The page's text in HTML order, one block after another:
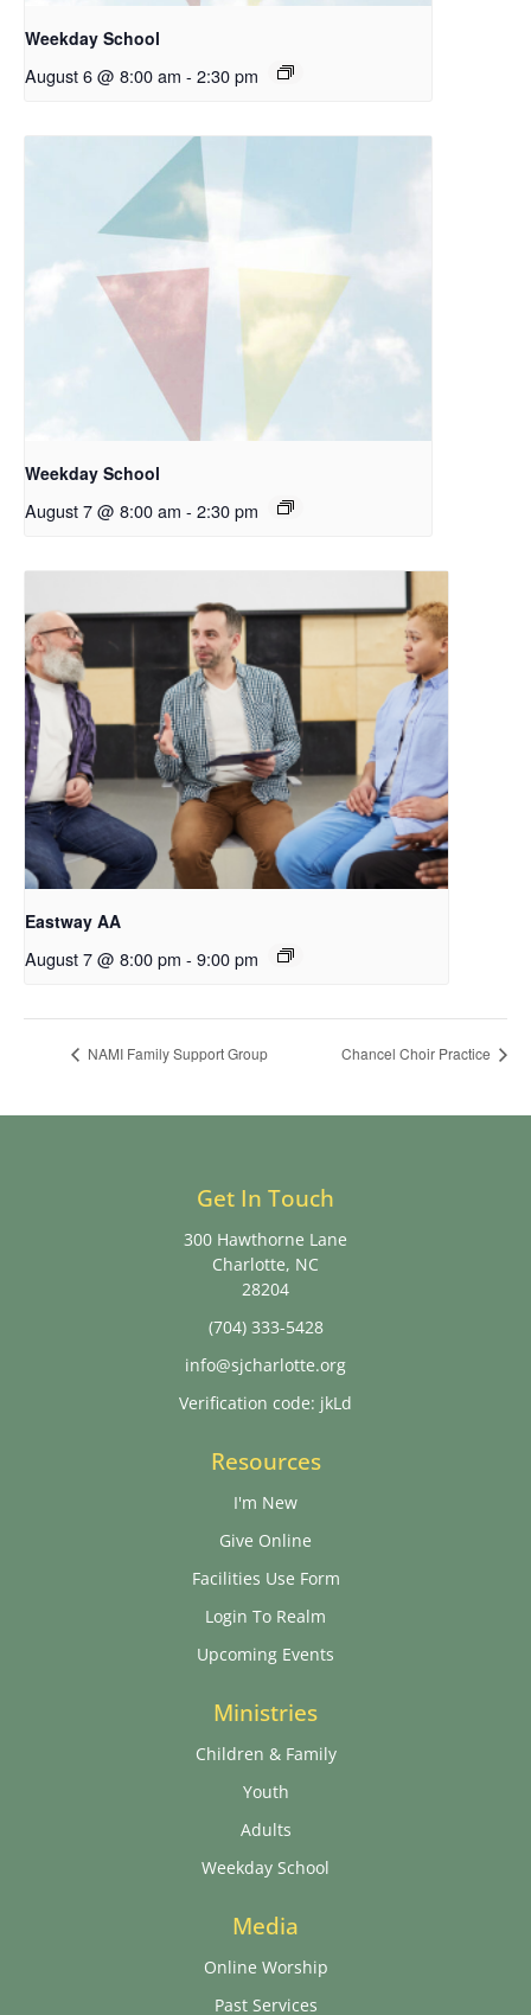
Weekday School
August 6 @ 8:00 am - 2:30 pm
Weekday School
August 7 @ 8:00 am - 2:30 pm
Eastway AA
August 7 @ 8:00 pm - 9:00 pm
NAMI Family Support Group Chancel Choir Practice
Get In Touch
300 Hawthorne Lane
Charlotte, NC
28204
(704) 333-5428
info@sjcharlotte.org
Verification code: jkLd
Resources
I'm New
Give Online
Facilities Use Form
Login To Realm
Upcoming Events
Ministries
Children & Family
Youth
Adults
Weekday School
Media
Online Worship
Past Services